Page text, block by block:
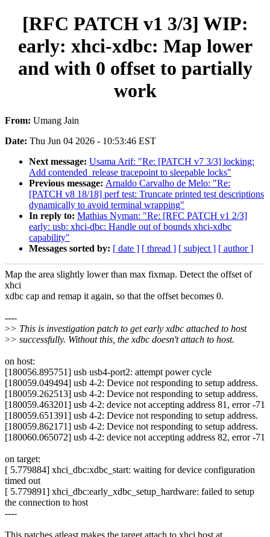
[RFC PATCH v1 3/3] WIP:
early: xhci-xdbc: Map lower
and with 0 offset to partially
work
From: Umang Jain
Date: Thu Jun 04 2026 - 10:53:46 EST
Next message: Usama Arif: "Re: [PATCH v7 3/3] locking:
Add contended_release tracepoint to sleepable locks"
Previous message: Arnaldo Carvalho de Melo: "Re:
[PATCH v8 18/18] perf test: Truncate printed test descriptions
dynamically to avoid terminal wrapping"
In reply to: Mathias Nyman: "Re: [RFC PATCH v1 2/3]
early: usb: xhci-dbc: Handle out of bounds xhci-xdbc
capability"
Messages sorted by: [ date ] [ thread ] [ subject ] [ author ]
Map the area slightly lower than max fixmap. Detect the offset of
xhci
xdbc cap and remap it again, so that the offset becomes 0.
----
>> This is investigation patch to get early xdbc attached to host
>> successfully. Without this, the xdbc doesn't attach to host.
on host:
[180056.895751] usb usb4-port2: attempt power cycle
[180059.049494] usb 4-2: Device not responding to setup address.
[180059.262513] usb 4-2: Device not responding to setup address.
[180059.463201] usb 4-2: device not accepting address 81, error -71
[180059.651391] usb 4-2: Device not responding to setup address.
[180059.862171] usb 4-2: Device not responding to setup address.
[180060.065072] usb 4-2: device not accepting address 82, error -71
on target:
[ 5.779884] xhci_dbc:xdbc_start: waiting for device configuration
timed out
[ 5.779891] xhci_dbc:early_xdbc_setup_hardware: failed to setup
the connection to host
----
This patches atleast makes the target attach to xhci host at